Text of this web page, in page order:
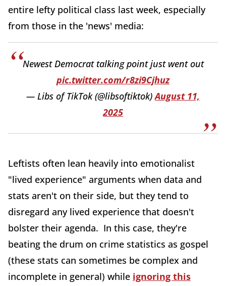
entire lefty political class last week, especially
from those in the 'news' media:
Newest Democrat talking point just went out
pic.twitter.com/r8zi9Cjhuz
— Libs of TikTok (@libsoftiktok)August 11,
2025
Leftists often lean heavily into emotionalist
"lived experience" arguments when data and
stats aren't on their side, but they tend to
disregard any lived experience that doesn't
bolster their agenda. In this case, they're
beating the drum on crime statistics as gospel
(these stats can sometimes be complex and
incomplete in general) while ignoring this